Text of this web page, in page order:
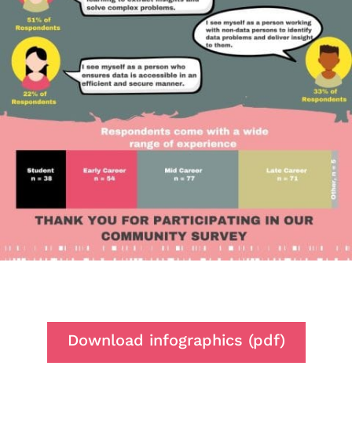
Download infographics (pdf)